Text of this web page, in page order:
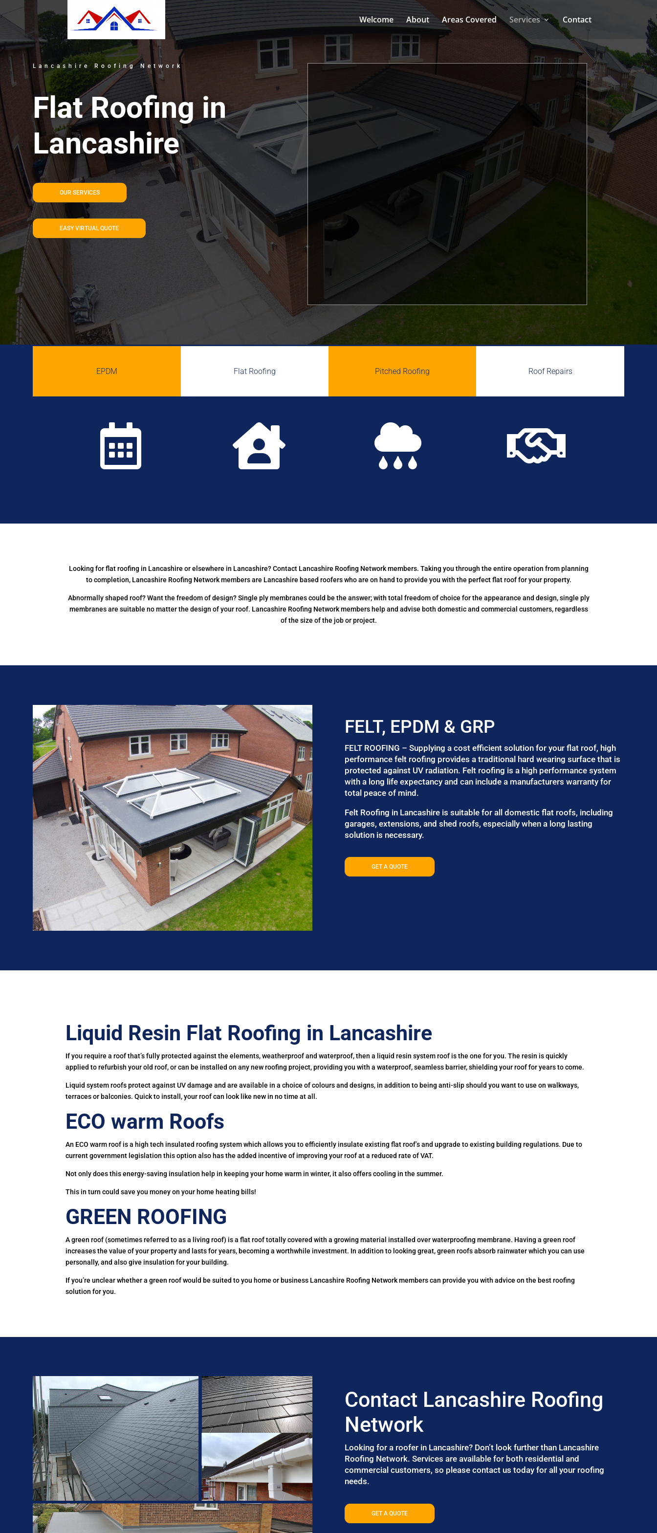
Welcome About Areas Covered Services Contact
Lancashire Roofing Network
Flat Roofing in
Lancashire
OUR SERVICES
EASY VIRTUAL QUOTE
EPDM Flat Roofing Pitched Roofing Roof Repairs
   
Looking for flat roofing in Lancashire or elsewhere in Lancashire? Contact Lancashire Roofing Network members. Taking you through the entire operation from planning
to completion, Lancashire Roofing Network members are Lancashire based roofers who are on hand to provide you with the perfect flat roof for your property.
Abnormally shaped roof? Want the freedom of design? Single ply membranes could be the answer; with total freedom of choice for the appearance and design, single ply
membranes are suitable no matter the design of your roof. Lancashire Roofing Network members help and advise both domestic and commercial customers, regardless
of the size of the job or project.
FELT, EPDM & GRP
FELT ROOFING – Supplying a cost efficient solution for your flat roof, high
performance felt roofing provides a traditional hard wearing surface that is
protected against UV radiation. Felt roofing is a high performance system
with a long life expectancy and can include a manufacturers warranty for
total peace of mind.
Felt Roofing in Lancashire is suitable for all domestic flat roofs, including
garages, extensions, and shed roofs, especially when a long lasting
solution is necessary.
GET A QUOTE
Liquid Resin Flat Roofing in Lancashire
If you require a roof that’s fully protected against the elements, weatherproof and waterproof, then a liquid resin system roof is the one for you. The resin is quickly
applied to refurbish your old roof, or can be installed on any new roofing project, providing you with a waterproof, seamless barrier, shielding your roof for years to come.
Liquid system roofs protect against UV damage and are available in a choice of colours and designs, in addition to being anti-slip should you want to use on walkways,
terraces or balconies. Quick to install, your roof can look like new in no time at all.
ECO warm Roofs
An ECO warm roof is a high tech insulated roofing system which allows you to efficiently insulate existing flat roof’s and upgrade to existing building regulations. Due to
current government legislation this option also has the added incentive of improving your roof at a reduced rate of VAT.
Not only does this energy-saving insulation help in keeping your home warm in winter, it also offers cooling in the summer.
This in turn could save you money on your home heating bills!
GREEN ROOFING
A green roof (sometimes referred to as a living roof) is a flat roof totally covered with a growing material installed over waterproofing membrane. Having a green roof
increases the value of your property and lasts for years, becoming a worthwhile investment. In addition to looking great, green roofs absorb rainwater which you can use
personally, and also give insulation for your building.
If you’re unclear whether a green roof would be suited to you home or business Lancashire Roofing Network members can provide you with advice on the best roofing
solution for you.
Contact Lancashire Roofing
Network
Looking for a roofer in Lancashire? Don’t look further than Lancashire
Roofing Network. Services are available for both residential and
commercial customers, so please contact us today for all your roofing
needs.
GET A QUOTE